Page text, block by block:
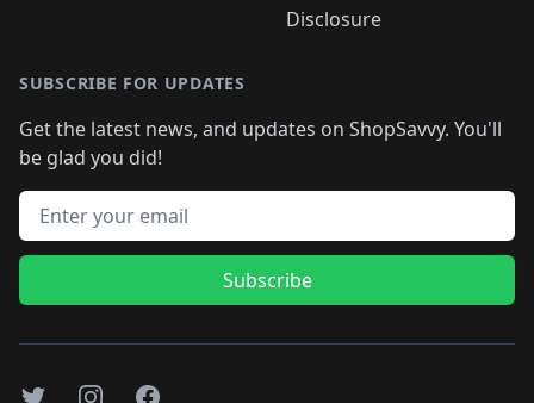
Disclosure
SUBSCRIBE FOR UPDATES
Get the latest news, and updates on ShopSavvy. You'll
be glad you did!
Email address
Subscribe
TwitterInstagramFacebook